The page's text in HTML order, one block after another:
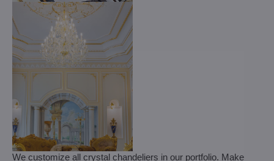
We customize all crystal chandeliers in our portfolio. Make